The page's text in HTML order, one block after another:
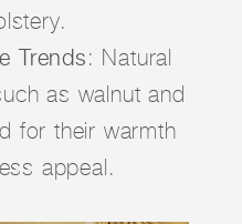
Trends: Natural
as walnut and
for their warmth
appeal.